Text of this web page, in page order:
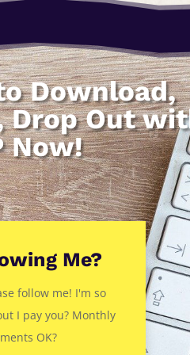
Download,
Drop Out
Now!
Me?
follow me! I'm so
I pay you? Monthly
OK?